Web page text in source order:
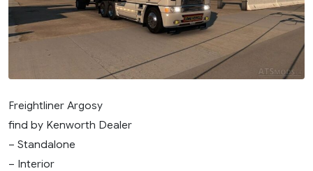
Freightliner Argosy
find by Kenworth Dealer
– Standalone
– Interior